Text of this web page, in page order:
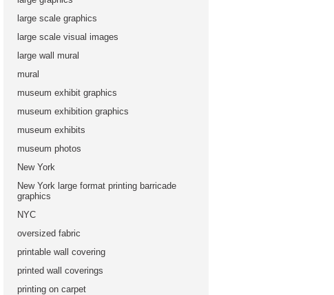
large scale graphics
large scale visual images
large wall mural
mural
museum exhibit graphics
museum exhibition graphics
museum exhibits
museum photos
New York
New York large format printing barricade
graphics
NYC
oversized fabric
printable wall covering
printed wall coverings
printing on carpet